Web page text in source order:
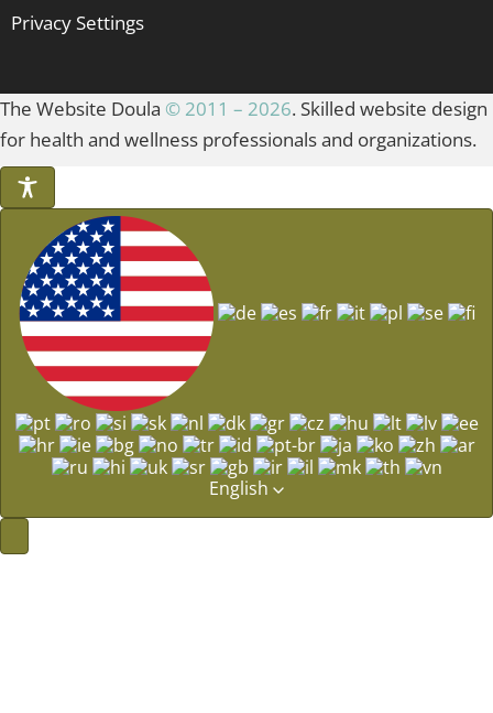
Privacy Settings
The Website Doula © 2011 – 2026. Skilled website design
for health and wellness professionals and organizations.
English